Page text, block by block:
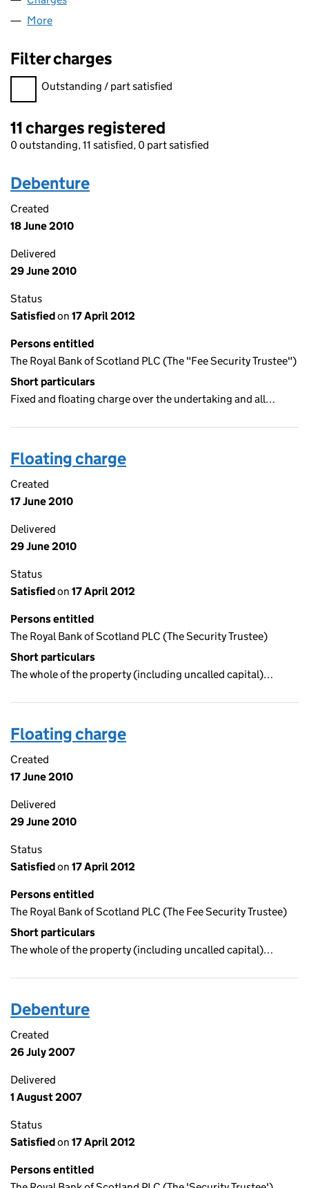
More
Filter charges
Filter charges
Outstanding / part satisfied
11 charges registered
0 outstanding, 11 satisfied, 0 part satisfied
Debenture
Created
18 June 2010
Delivered
29 June 2010
Status
Satisfiedon 17 April 2012
Persons entitled
The Royal Bank of Scotland PLC (The "Fee Security Trustee")
Short particulars
Fixed and floating charge over the undertaking and all…
Floating charge
Created
17 June 2010
Delivered
29 June 2010
Status
Satisfiedon 17 April 2012
Persons entitled
The Royal Bank of Scotland PLC (The Security Trustee)
Short particulars
The whole of the property (including uncalled capital)…
Floating charge
Created
17 June 2010
Delivered
29 June 2010
Status
Satisfiedon 17 April 2012
Persons entitled
The Royal Bank of Scotland PLC (The Fee Security Trustee)
Short particulars
The whole of the property (including uncalled capital)…
Debenture
Created
26 July 2007
Delivered
1 August 2007
Status
Satisfiedon 17 April 2012
Persons entitled